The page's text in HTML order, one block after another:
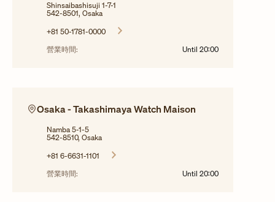
Shinsaibashisuji 1-7-1
542-8501, Osaka
+81 50-1781-0000
營業時間:
Until 20:00
Osaka - Takashimaya Watch Maison
Namba 5-1-5
542-8510, Osaka
+81 6-6631-1101
營業時間:
Until 20:00